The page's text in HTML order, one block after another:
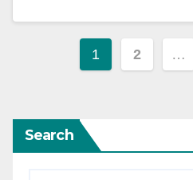
Posts
1 2 …
Search